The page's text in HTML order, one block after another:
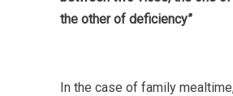
the other of deficiency”
In the case of family